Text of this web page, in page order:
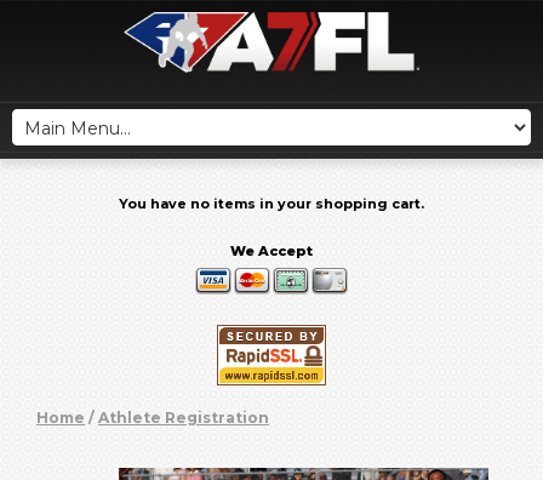
You have no items in your shopping cart.
We Accept
Home / Athlete Registration